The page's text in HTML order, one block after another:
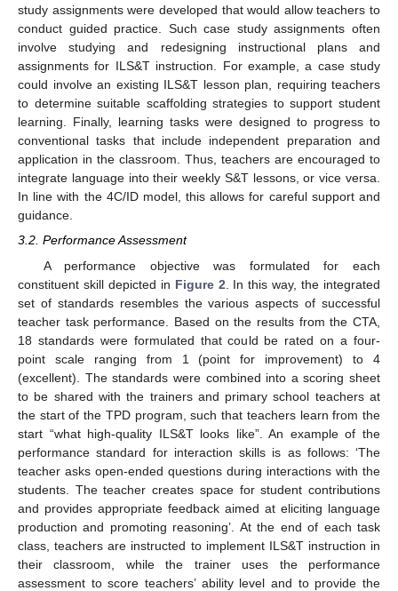
study assignments were developed that would allow teachers to
conduct guided practice. Such case study assignments often
involve studying and redesigning instructional plans and
assignments for ILS&T instruction. For example, a case study
could involve an existing ILS&T lesson plan, requiring teachers
to determine suitable scaffolding strategies to support student
learning. Finally, learning tasks were designed to progress to
conventional tasks that include independent preparation and
application in the classroom. Thus, teachers are encouraged to
integrate language into their weekly S&T lessons, or vice versa.
In line with the 4C/ID model, this allows for careful support and
guidance.
3.2. Performance Assessment
A performance objective was formulated for each
constituent skill depicted in Figure 2 . In this way, the integrated
set of standards resembles the various aspects of successful
teacher task performance. Based on the results from the CTA,
18 standards were formulated that could be rated on a four-
point scale ranging from 1 (point for improvement) to 4
(excellent). The standards were combined into a scoring sheet
to be shared with the trainers and primary school teachers at
the start of the TPD program, such that teachers learn from the
start “what high-quality ILS&T looks like”. An example of the
performance standard for interaction skills is as follows: ‘The
teacher asks open-ended questions during interactions with the
students. The teacher creates space for student contributions
and provides appropriate feedback aimed at eliciting language
production and promoting reasoning’. At the end of each task
class, teachers are instructed to implement ILS&T instruction in
their classroom, while the trainer uses the performance
assessment to score teachers’ ability level and to provide the